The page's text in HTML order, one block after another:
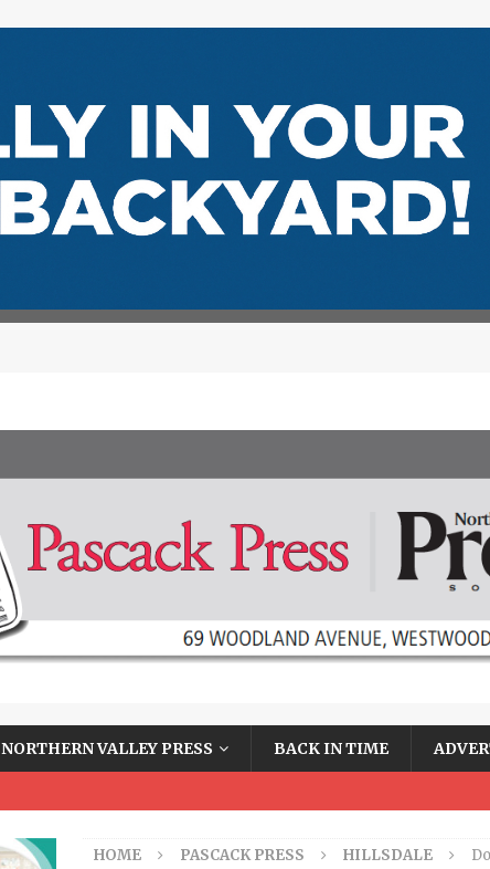
NORTHERN VALLEY PRESS BACK IN TIME
HOME PASCACK PRESS HILLSDALE